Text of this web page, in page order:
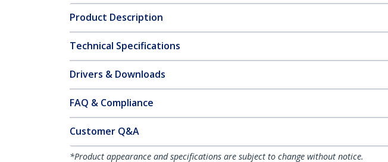
Product Description
Technical Specifications
Drivers & Downloads
FAQ & Compliance
Customer Q&A
*Product appearance and specifications are subject to change without notice.